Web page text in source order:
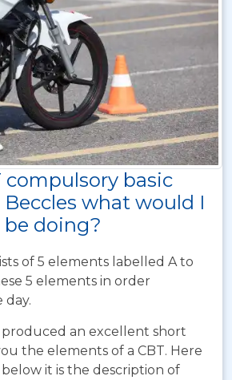
compulsory basic
what would I
be doing?
of 5 elements labelled A to
5 elements in order
produced an excellent short
the elements of a CBT. Here
it is the description of